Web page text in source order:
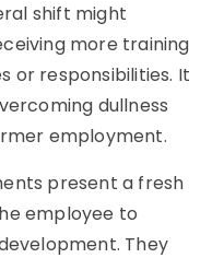
shift might
more training
or responsibilities. It
dullness
employment.
present a fresh
employee to
They